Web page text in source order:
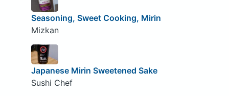
Seasoning, Sweet Cooking, Mirin
Mizkan
Japanese Mirin Sweetened Sake
Sushi Chef